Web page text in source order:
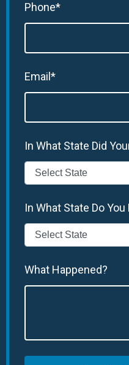
Phone*
Email*
In What State Did
In What State Do You
What Happened?